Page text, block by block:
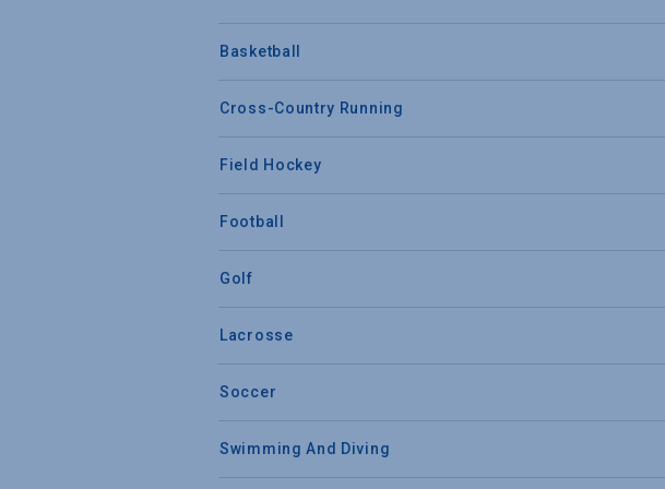
Basketball
Cross-Country Running
Field Hockey
Football
Golf
Lacrosse
Soccer
Swimming And Diving